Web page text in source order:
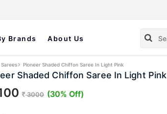
Brands About Us
Sarees Pioneer Shaded Chiffon Saree In Light Pink
Shaded Chiffon Saree In Light Pink
3000 (30% Off)